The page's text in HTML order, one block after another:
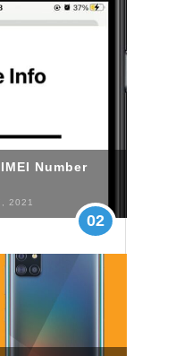
Number
2021
02